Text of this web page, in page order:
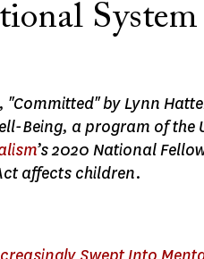
by Lynn
Being, a program of the
’s 2020 National
affects children.